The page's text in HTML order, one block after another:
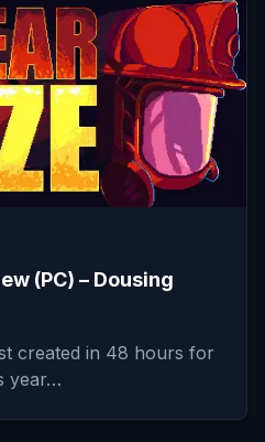
(PC) – Dousing
created in 48 hours for
year…